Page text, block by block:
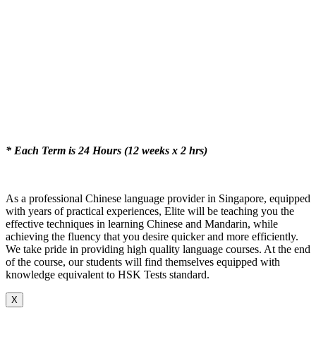
* Each Term is 24 Hours (12 weeks x 2 hrs)
As a professional Chinese language provider in Singapore, equipped
with years of practical experiences, Elite will be teaching you the
effective techniques in learning Chinese and Mandarin, while
achieving the fluency that you desire quicker and more efficiently.
We take pride in providing high quality language courses. At the end
of the course, our students will find themselves equipped with
knowledge equivalent to HSK Tests standard.
X